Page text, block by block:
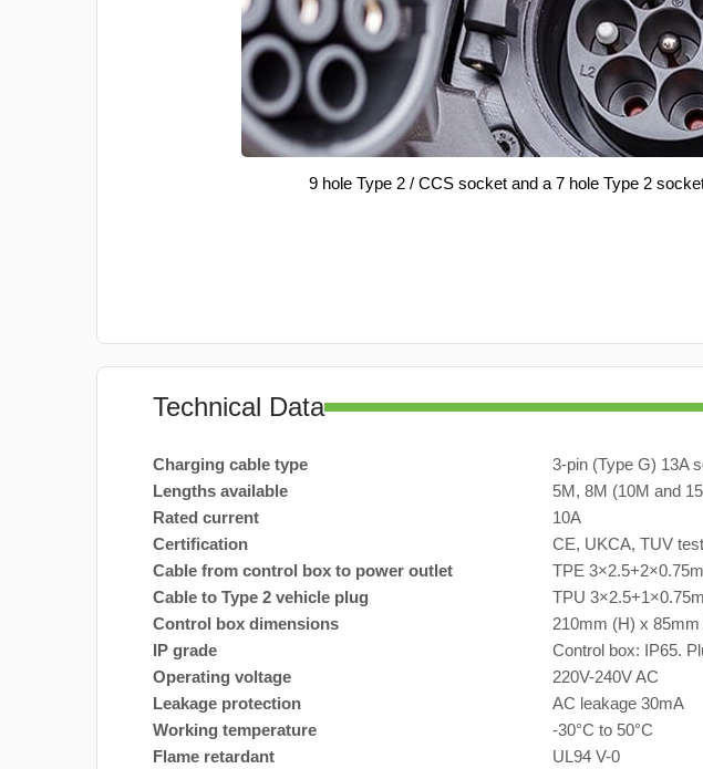
9 hole Type 2 / CCS socket and a 7 hole Type 2
Technical Data
Charging cable type
3-pin (Type G) 13A
Lengths available
5M, 8M (10M and
Rated current
10A
Certification
CE, UKCA, TUV
Cable from control box to power outlet
TPE
Cable to Type 2 vehicle plug
TPU
Control box dimensions
210mm (H) x
IP grade
Control box: IP65.
Operating voltage
220V-240V AC
Leakage protection
AC leakage 30mA
Working temperature
-30°C to 50°C
Flame retardant
UL94 V-0